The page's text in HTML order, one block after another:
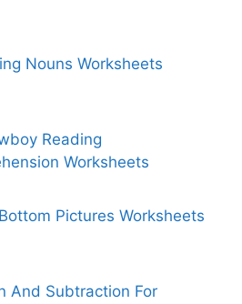
Nouns Worksheets
Reading
Worksheets
Pictures Worksheets
And Subtraction For